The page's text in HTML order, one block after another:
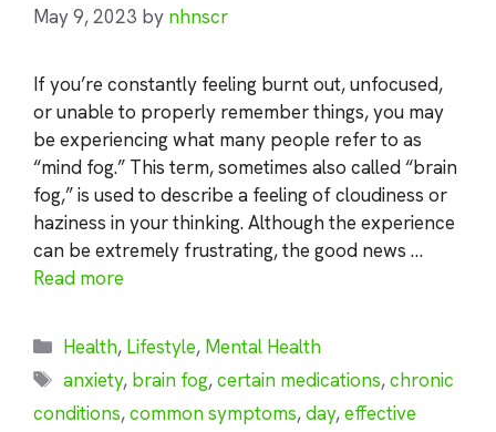
May 9, 2023 by nhnscr
If you’re constantly feeling burnt out, unfocused,
or unable to properly remember things, you may
be experiencing what many people refer to as
“mind fog.” This term, sometimes also called “brain
fog,” is used to describe a feeling of cloudiness or
haziness in your thinking. Although the experience
can be extremely frustrating, the good news …
Read more
Categories
Health, Lifestyle, Mental Health
Tags
anxiety, brain fog,certain medications,chronic
conditions,common symptoms,day,effective